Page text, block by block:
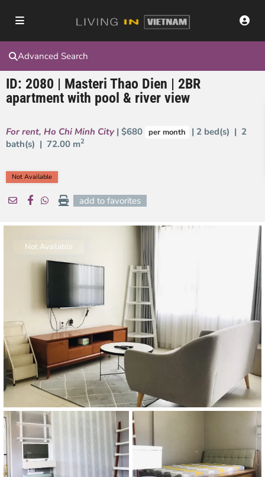
Advanced Search
ID: 2080 | Masteri Thao Dien | 2BR
apartment with pool & river view
For rent, Ho Chi Minh City | $680 per month
| 2 bed(s) | 2
bath(s) | 72.00 m2
Not Available
add to favorites
Not Available